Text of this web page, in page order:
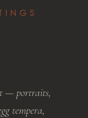
— portraits,
tempera,